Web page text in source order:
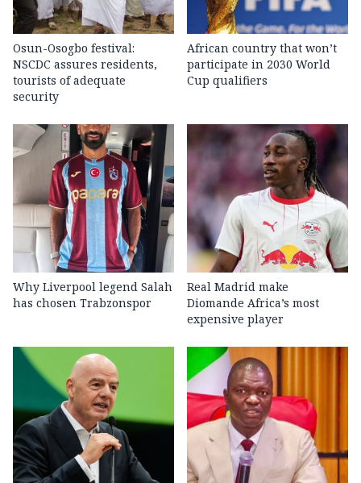
Osun-Osogbo festival:
NSCDC assures residents,
tourists of adequate
security
African country that won’t
participate in 2030 World
Cup qualifiers
Why Liverpool legend Salah
has chosen Trabzonspor
Real Madrid make
Diomande Africa’s most
expensive player